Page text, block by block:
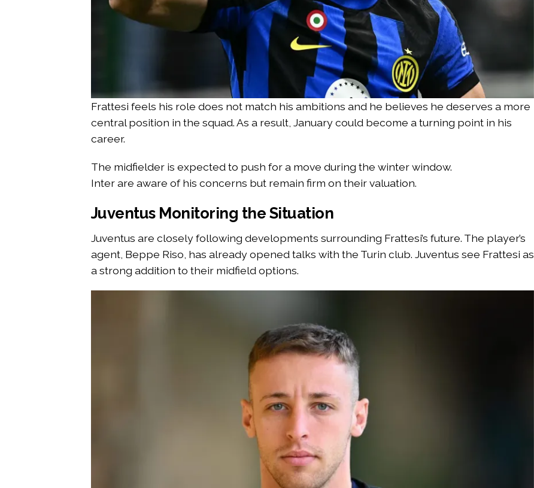
Frattesi feels his role does not match his ambitions and he believes he deserves a more
central position in the squad. As a result, January could become a turning point in his
career.
The midfielder is expected to push for a move during the winter window.
Inter are aware of his concerns but remain firm on their valuation.
Juventus Monitoring the Situation
Juventus are closely following developments surrounding Frattesi’s future. The player’s
agent, Beppe Riso, has already opened talks with the Turin club. Juventus see Frattesi as
a strong addition to their midfield options.